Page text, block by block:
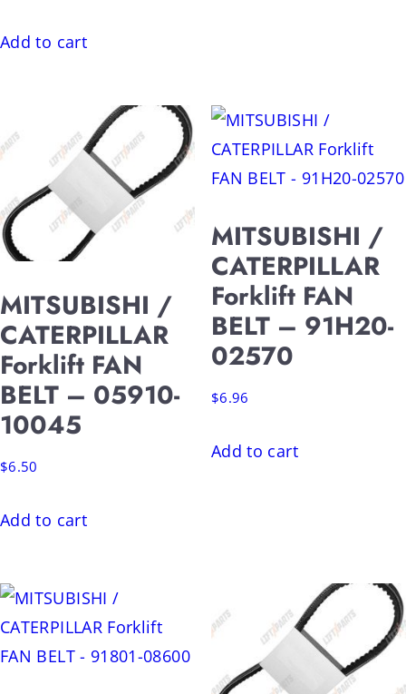
Add to cart
MITSUBISHI /
CATERPILLAR
Forklift FAN
BELT – 05910-
10045
$6.50
Add to cart
MITSUBISHI /
CATERPILLAR
Forklift FAN
BELT – 91H20-
02570
$6.96
Add to cart